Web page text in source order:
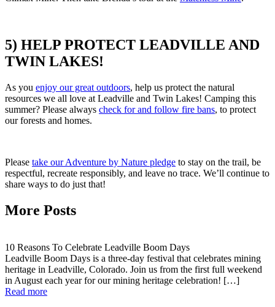
5) HELP PROTECT LEADVILLE AND
TWIN LAKES!
As you enjoy our great outdoors, help us protect the natural
resources we all love at Leadville and Twin Lakes! Camping this
summer? Please always check for and follow fire bans, to protect
our forests and homes.
Please take our Adventure by Nature pledge to stay on the trail, be
respectful, recreate responsibly, and leave no trace. We’ll continue to
share ways to do just that!
More Posts
10 Reasons To Celebrate Leadville Boom Days
Leadville Boom Days is a three-day festival that celebrates mining
heritage in Leadville, Colorado. Join us from the first full weekend
in August each year for our mining heritage celebration! […]
Read more